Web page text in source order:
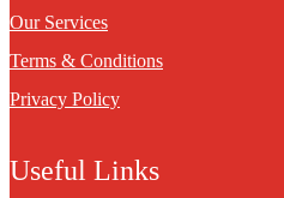
Our Services
Terms & Conditions
Privacy Policy
Useful Links